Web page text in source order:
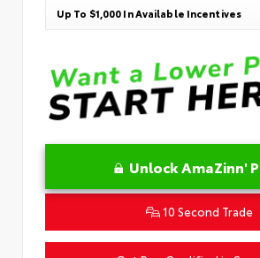
Up To $1,000 In Available Incentives
Unlock AmaZinn'
10 Second Trade